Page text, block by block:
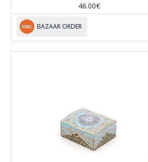
46.00€
BAZAAR ORDER